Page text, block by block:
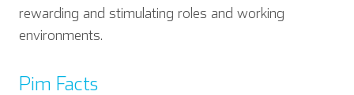
rewarding and stimulating roles and working
environments.
Pim Facts